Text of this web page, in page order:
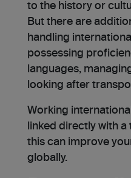
to the history or
But there are
handling
possessing
languages,
looking after
Working
linked directly with
this can improve
globally.